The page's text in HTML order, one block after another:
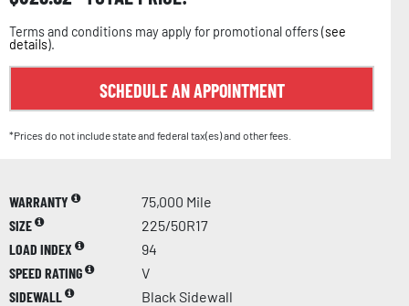
Terms and conditions may apply for promotional offers (see
details).
SCHEDULE AN APPOINTMENT
*Prices do not include state and federal tax(es) and other fees.
WARRANTY
75,000 Mile
SIZE
225/50R17
LOAD INDEX
94
SPEED RATING
V
SIDEWALL
Black Sidewall